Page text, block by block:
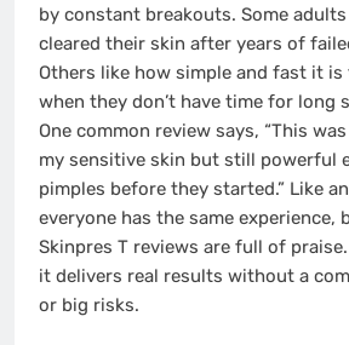
by constant breakouts. Some
cleared their skin after years of
Others like how simple and fast it is
when they don’t have time for long
One common review says, “This
my sensitive skin but still powerful
pimples before they started.” Like
everyone has the same
Skinpres T reviews are full of
it delivers real results without a
or big risks.